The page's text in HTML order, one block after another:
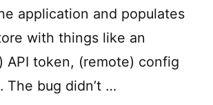
application and populates
with things like an
API token, (remote) config
The bug didn’t …